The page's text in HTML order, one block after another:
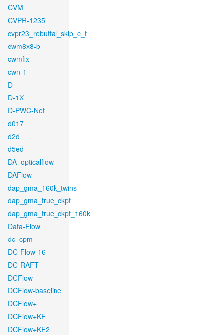
CVM
CVPR-1235
cvpr23_rebuttal_skip_c_t
cwm8x8-b
cwmfix
cwn-1
D
D-1X
D-PWC-Net
d017
d2d
d5ed
DA_opticalflow
DAFlow
dap_gma_160k_twins
dap_gma_true_ckpt
dap_gma_true_ckpt_160k
Data-Flow
dc_cpm
DC-Flow-16
DC-RAFT
DCFlow
DCFlow-baseline
DCFlow+
DCFlow+KF
DCFlow+KF2